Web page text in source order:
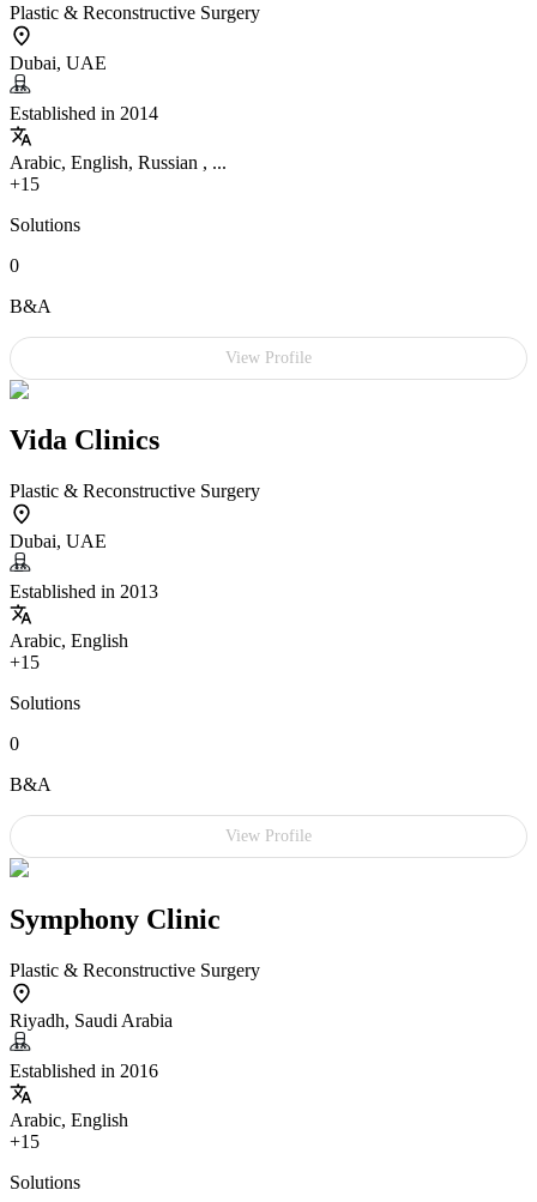
Plastic & Reconstructive Surgery
Dubai, UAE
Established in 2014
Arabic, English, Russian , ...
+15
Solutions
0
B&A
View Profile
Vida Clinics
Plastic & Reconstructive Surgery
Dubai, UAE
Established in 2013
Arabic, English
+15
Solutions
0
B&A
View Profile
Symphony Clinic
Plastic & Reconstructive Surgery
Riyadh, Saudi Arabia
Established in 2016
Arabic, English
+15
Solutions